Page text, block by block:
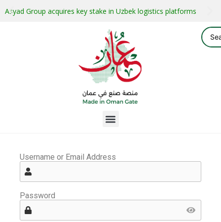
Asyad Group acquires key stake in Uzbek logistics platforms
Username or Email Address
Password